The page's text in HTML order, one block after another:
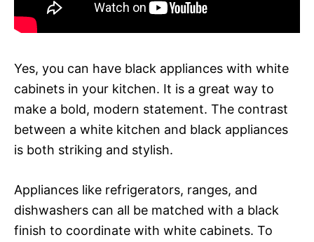
Yes, you can have black appliances with white
cabinets in your kitchen. It is a great way to
make a bold, modern statement. The contrast
between a white kitchen and black appliances
is both striking and stylish.
Appliances like refrigerators, ranges, and
dishwashers can all be matched with a black
finish to coordinate with white cabinets. To